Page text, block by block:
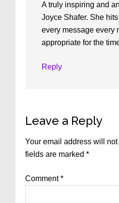
A truly inspiring and
Joyce Shafer. She
every message every
appropriate for the
Reply
Leave a Reply
Your email address will
fields are marked*
Comment*